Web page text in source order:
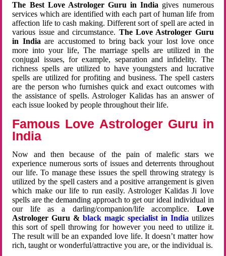
The Best Love Astrologer Guru in India gives numerous
services which are identified with each part of human life from
affection life to cash making. Different sort of spell are acted in
various issue and circumstance. The Love Astrologer Guru
in Indiaare accustomed to bring back your lost love once
more into your life, The marriage spells are utilized in the
conjugal issues, for example, separation and infidelity. The
richness spells are utilized to have youngsters and lucrative
spells are utilized for profiting and business. The spell casters
are the person who furnishes quick and exact outcomes with
the assistance of spells. Astrologer Kalidas has an answer of
each issue looked by people throughout their life.
Famous Love Astrologer Guru in
India
Now and then because of the pain of malefic stars we
experience numerous sorts of issues and deterrents throughout
our life. To manage these issues the spell throwing strategy is
utilized by the spell casters and a positive arrangement is given
which make our life to run easily. Astrologer Kalidas Ji love
spells are the demanding approach to get our ideal individual in
our life as a darling/companion/life accomplice. Love
Astrologer Guru &black magic specialist in India utilizes
this sort of spell throwing for however you need to utilize it.
The result will be an expanded love life. It doesn’t matter how
rich, taught or wonderful/attractive you are, or the individual is.